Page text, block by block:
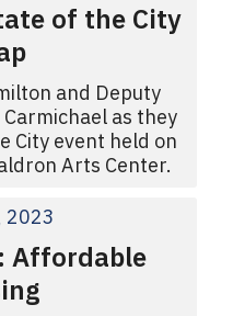
of the City
and Deputy
as they
City event held on
Arts Center.
2023
Affordable